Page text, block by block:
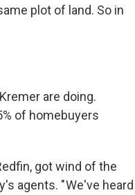
plot of land. So in
are doing.
of homebuyers
got wind of the
agents. " We've heard